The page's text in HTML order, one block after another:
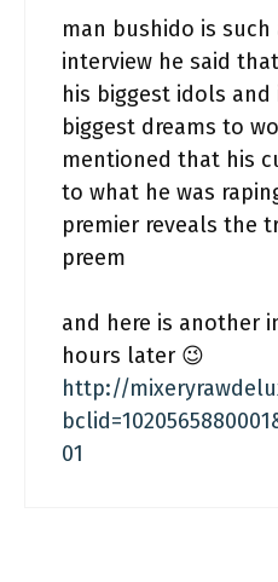
man bushido is such
interview he said
his biggest idols
biggest dreams to
mentioned that his
to what he was
premier reveals the
preem
and here is another
hours later 😉
http://
01